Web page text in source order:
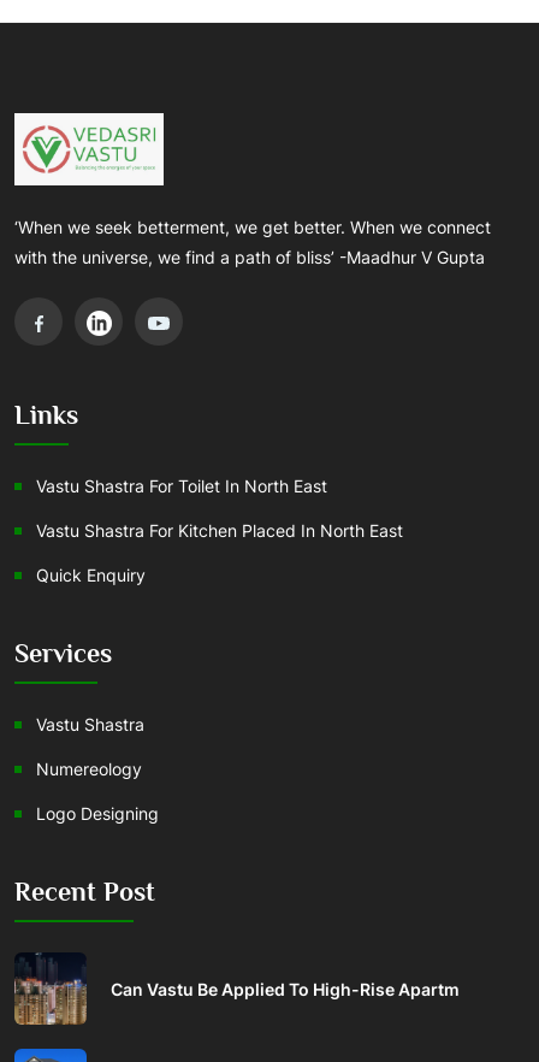
‘When we seek betterment, we get better. When we connect
with the universe, we find a path of bliss’ -Maadhur V Gupta
Links
Vastu Shastra For Toilet In North East
Vastu Shastra For Kitchen Placed In North East
Quick Enquiry
Services
Vastu Shastra
Numereology
Logo Designing
Recent Post
Can Vastu Be Applied To High-Rise Apartm